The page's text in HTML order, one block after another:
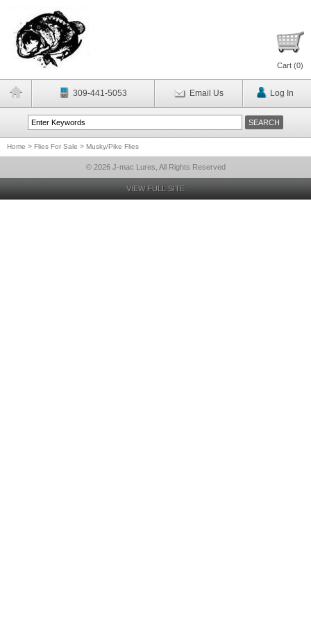
Cart (0)
309-441-5053 Email Us Log In
Home > Flies For Sale > Musky/Pike Flies
© 2026 J-mac Lures, All Rights Reserved
VIEW FULL SITE